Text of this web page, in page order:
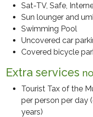
Personal data are not
(EEA).
5. STORAGE PERIOD
If the personal data we
any purpose and we
we will do everything
anonymize it.
6. NATURE OF THE
Sat-TV, Safe,
Sun lounger and
Swimming Pool
Uncovered car
Covered bicycle
Extra services
Tourist Tax of the
per person per day
years)